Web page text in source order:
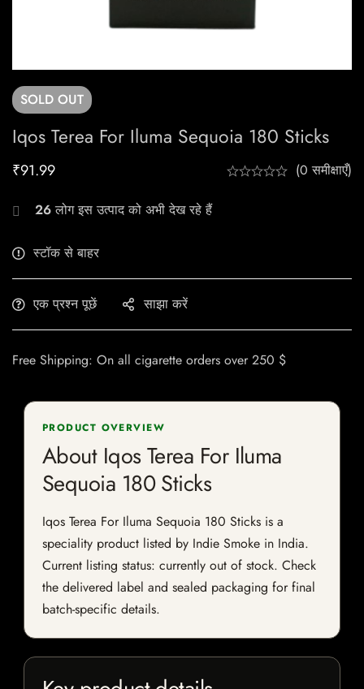
SOLD OUT
Iqos Terea For Iluma Sequoia 180 Sticks
₹91.99 (0 समीक्षाएँ)
26लोग इस उत्पाद को अभी देख रहे हैं
स्टॉक से बाहर
एक प्रश्न पूछें साझा करें
Free Shipping: On all cigarette orders over 250 $
PRODUCT OVERVIEW
About Iqos Terea For Iluma
Sequoia 180 Sticks
Iqos Terea For Iluma Sequoia 180 Sticks is a
speciality product listed by Indie Smoke in India.
Current listing status: currently out of stock. Check
the delivered label and sealed packaging for final
batch-specific details.